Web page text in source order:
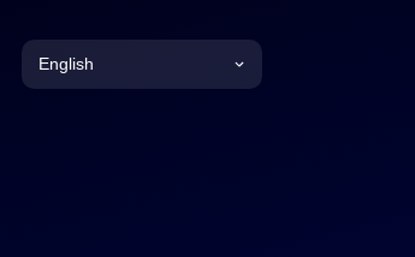
English